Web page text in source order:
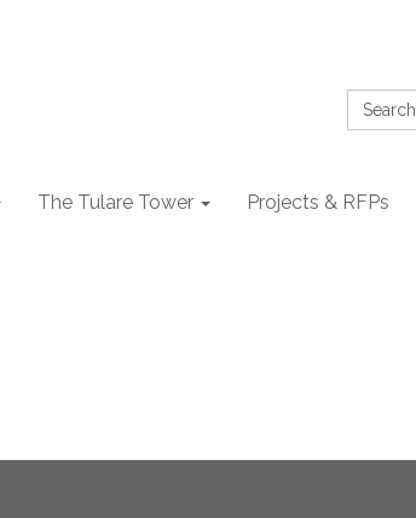
Search:
The Tulare Tower Projects & RFPs